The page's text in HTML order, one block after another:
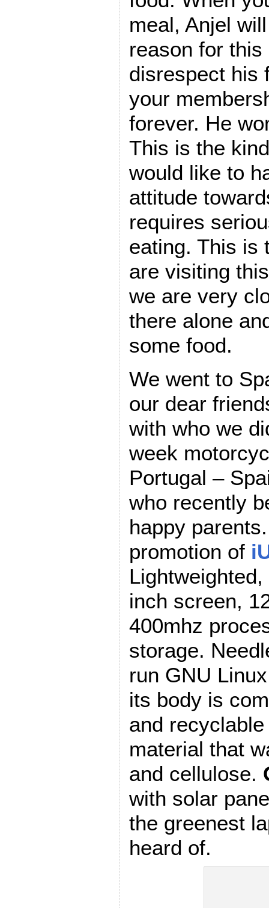
meal, Anjel
reason for
disrespect his
your
forever. He
This is the
would like to
attitude
requires
eating. This is
are visiting
we are very
there alone
some food.
We went to
our dear
with who we
week
Portugal –
who recently
happy
promotion of
Lightweighted,
inch screen,
400mhz
storage.
run GNU
its body is
and
material that
and cellulose.
with solar
the greenest
heard of.